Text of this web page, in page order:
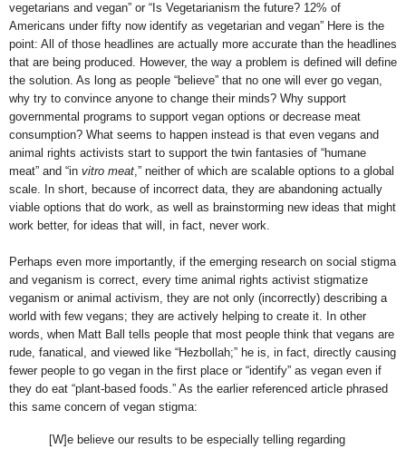
vegetarians and vegan” or “Is Vegetarianism the future? 12% of
Americans under fifty now identify as vegetarian and vegan” Here is the
point: All of those headlines are actually more accurate than the headlines
that are being produced. However, the way a problem is defined will define
the solution. As long as people “believe” that no one will ever go vegan,
why try to convince anyone to change their minds? Why support
governmental programs to support vegan options or decrease meat
consumption? What seems to happen instead is that even vegans and
animal rights activists start to support the twin fantasies of “humane
meat” and “in vitro meat,” neither of which are scalable options to a global
scale. In short, because of incorrect data, they are abandoning actually
viable options that do work, as well as brainstorming new ideas that might
work better, for ideas that will, in fact, never work.
Perhaps even more importantly, if the emerging research on social stigma
and veganism is correct, every time animal rights activist stigmatize
veganism or animal activism, they are not only (incorrectly) describing a
world with few vegans; they are actively helping to create it. In other
words, when Matt Ball tells people that most people think that vegans are
rude, fanatical, and viewed like “Hezbollah;” he is, in fact, directly causing
fewer people to go vegan in the first place or “identify” as vegan even if
they do eat “plant-based foods.” As the earlier referenced article phrased
this same concern of vegan stigma:
[W]e believe our results to be especially telling regarding